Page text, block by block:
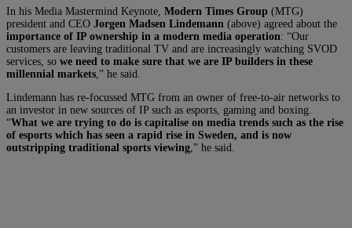
In his Media Mastermind Keynote, Modern Times Group (MTG)
president and CEO Jorgen Madsen Lindemann (above) agreed about the
importance of IP ownership in a modern media operation: “Our
customers are leaving traditional TV and are increasingly watching SVOD
services, so we need to make sure that we are IP builders in these
millennial markets ,” he said.
Lindemann has re-focussed MTG from an owner of free-to-air networks to
an investor in new sources of IP such as esports, gaming and boxing.
“What we are trying to do is capitalise on media trends such as the rise
of esports which has seen a rapid rise in Sweden, and is now
outstripping traditional sports viewing ,” he said.